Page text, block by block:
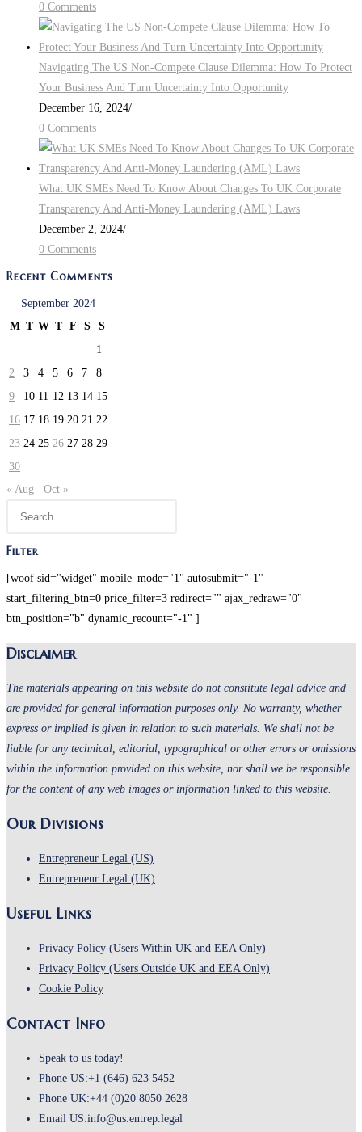
0 Comments
Navigating The US Non-Compete Clause Dilemma: How To Protect
Your Business And Turn Uncertainty Into Opportunity
December 16, 2024/
0 Comments
What UK SMEs Need To Know About Changes To UK Corporate
Transparency And Anti-Money Laundering (AML) Laws
December 2, 2024/
0 Comments
Recent Comments
September 2024
M T W T F S
S
1
2
3 4 5 6 7
8
9
10 11 12 13 14 15
16 17 18 19 20 21 22
23 24 25 26 27 28 29
30
« Aug
Oct »
Filter
[woof sid="widget" mobile_mode="1" autosubmit="-1"
start_filtering_btn=0 price_filter=3 redirect="" ajax_redraw="0"
btn_position="b" dynamic_recount="-1" ]
Disclaimer
The materials appearing on this website do not constitute legal advice and
are provided for general information purposes only. No warranty, whether
express or implied is given in relation to such materials. We shall not be
liable for any technical, editorial, typographical or other errors or omissions
within the information provided on this website, nor shall we be responsible
for the content of any web images or information linked to this website.
Our Divisions
Entrepreneur Legal (US)
Entrepreneur Legal (UK)
Useful Links
Privacy Policy (Users Within UK and EEA Only)
in
Privacy Policy (Users Outside UK and EEA Only)
Cookie PolicyOpens
a
Contact Info
Speak to us today!
Phone US:+1 (646) 623 5452
Phone UK:+44 (0)20 8050 2628
Email US:info@us.entrep.legal